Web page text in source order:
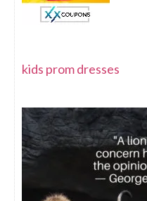
kids prom dresses